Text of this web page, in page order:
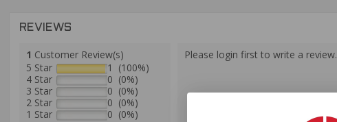
REVIEWS
1 Customer Review(s)
5 Star
1 (100%)
4 Star
0 (0%)
3 Star
0 (0%)
2 Star
0 (0%)
1 Star
0 (0%)
Please login first to write a review.